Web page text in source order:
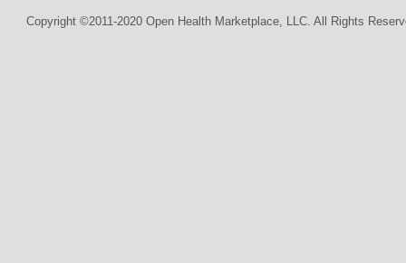
Copyright ©2011-2020 Open Health Marketplace, LLC. All Rights